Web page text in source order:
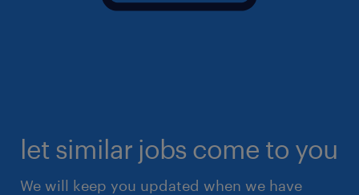
let similar jobs come to you
We will keep you updated when we have